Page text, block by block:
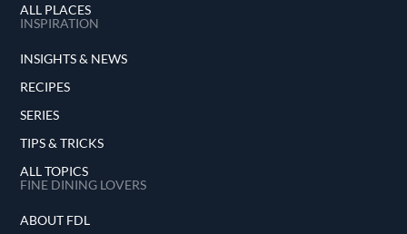
ALL PLACES
INSPIRATION
INSIGHTS & NEWS
RECIPES
SERIES
TIPS & TRICKS
ALL TOPICS
FINE DINING LOVERS
ABOUT FDL